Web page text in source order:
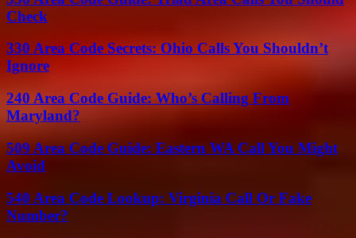
Check
330 Area Code Secrets: Ohio Calls You Shouldn’t
Ignore
240 Area Code Guide: Who’s Calling From
Maryland?
509 Area Code Guide: Eastern WA Call You Might
Avoid
540 Area Code Lookup: Virginia Call Or Fake
Number?